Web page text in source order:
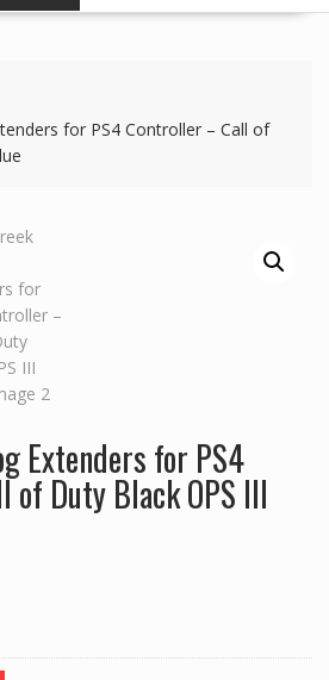
for PS4 Controller – Call of
Extenders for PS4
Duty Black OPS III